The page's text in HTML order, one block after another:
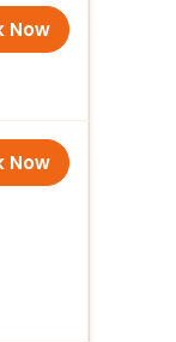
Now
Now